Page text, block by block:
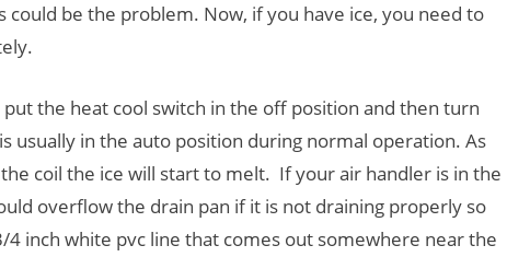
be the problem. Now, if you have ice, you need to
the heat cool switch in the off position and then turn
usually in the auto position during normal operation. As
coil the ice will start to melt. If your air handler is in the
overflow the drain pan if it is not draining properly so
4 inch white pvc line that comes out somewhere near the